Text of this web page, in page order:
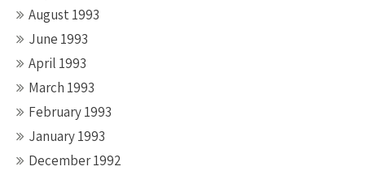
August 1993
June 1993
April 1993
March 1993
February 1993
January 1993
December 1992